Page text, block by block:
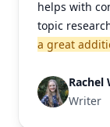
helps with
topic
a great
Rachel
Writer